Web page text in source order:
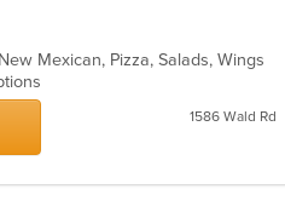
Mexican, Pizza, Salads, Wings
1586 Wald Rd